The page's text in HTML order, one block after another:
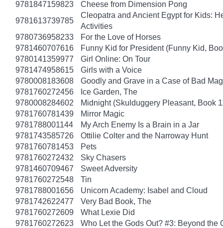
9781847159823
Cheese from Dimension Pong
9781613739785
Cleopatra and Ancient Egypt for Kids:
Activities
9780736958233
For the Love of Horses
9781460707616
Funny Kid for President (Funny Kid,
9780141359977
Girl Online: On Tour
9781474958615
Girls with a Voice
9780008183608
Goodly and Grave in a Case of Bad
9781760272456
Ice Garden, The
9780008284602
Midnight (Skulduggery Pleasant, Book
9781760781439
Mirror Magic
9781788001144
My Arch Enemy Is a Brain in a Jar
9781743585726
Ottilie Colter and the Narroway Hunt
9781760781453
Pets
9781760272432
Sky Chasers
9781460709467
Sweet Adversity
9781760272548
Tin
9781788001656
Unicorn Academy: Isabel and Cloud
9781742622477
Very Bad Book, The
9781760272609
What Lexie Did
9781760272623
Who Let the Gods Out? #3: Beyond the